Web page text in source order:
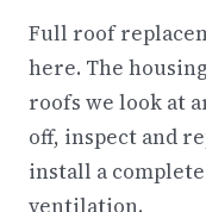
Full roof
here. The
roofs we look at
off, inspect and
install a
ventilation.